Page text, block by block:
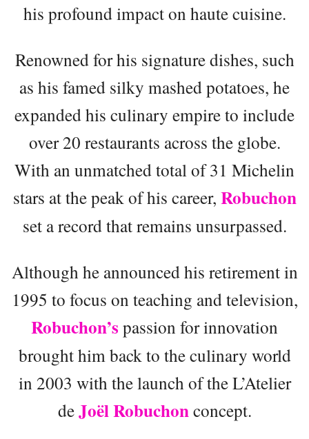
his profound impact on haute cuisine.
Renowned for his signature dishes, such
as his famed silky mashed potatoes, he
expanded his culinary empire to include
over 20 restaurants across the globe.
With an unmatched total of 31 Michelin
stars at the peak of his career, Robuchon
set a record that remains unsurpassed.
Although he announced his retirement in
1995 to focus on teaching and television,
Robuchon’s passion for innovation
brought him back to the culinary world
in 2003 with the launch of the L’Atelier
deJoël Robuchonconcept.